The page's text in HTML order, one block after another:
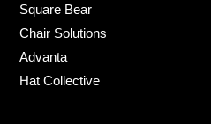
Square Bear
Chair Solutions
Advanta
Hat Collective